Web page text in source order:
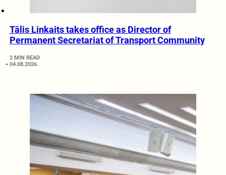
Tālis Linkaits takes office as Director of
Permanent Secretariat of Transport Community
2 MIN READ
04.08.2026.